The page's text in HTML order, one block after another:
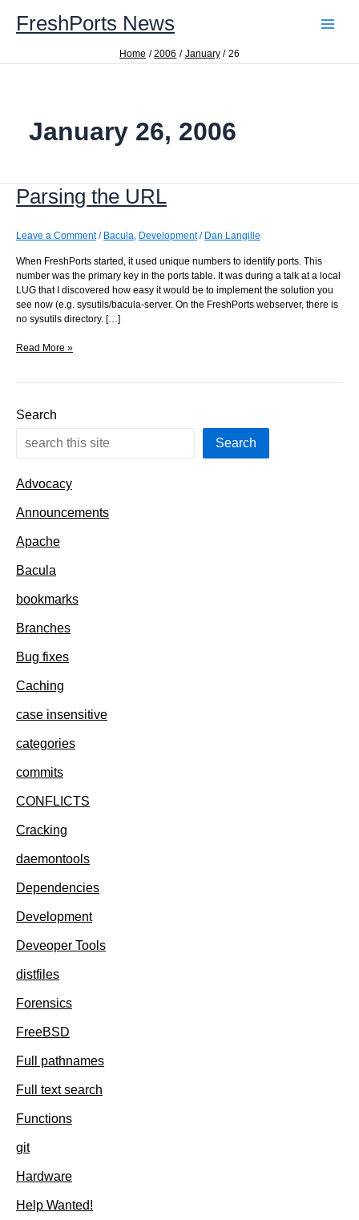
contentFreshPorts News
Home 2006 January 26
January 26, 2006
Parsing the URL
Leave a Comment / Bacula, Development/ Dan Langille
When FreshPorts started, it used unique numbers to identify ports. This
number was the primary key in the ports table. It was during a talk at a local
LUG that I discovered how easy it would be to implement the solution you
see now (e.g. sysutils/bacula-server. On the FreshPorts webserver, there is
no sysutils directory. […]
Parsing
Read More »
Search
Search
Advocacy
Announcements
Apache
Bacula
bookmarks
Branches
Bug fixes
Caching
case insensitive
categories
commits
CONFLICTS
Cracking
daemontools
Dependencies
Development
Deveoper Tools
distfiles
Forensics
FreeBSD
Full pathnames
Full text search
Functions
git
Hardware
Help Wanted!